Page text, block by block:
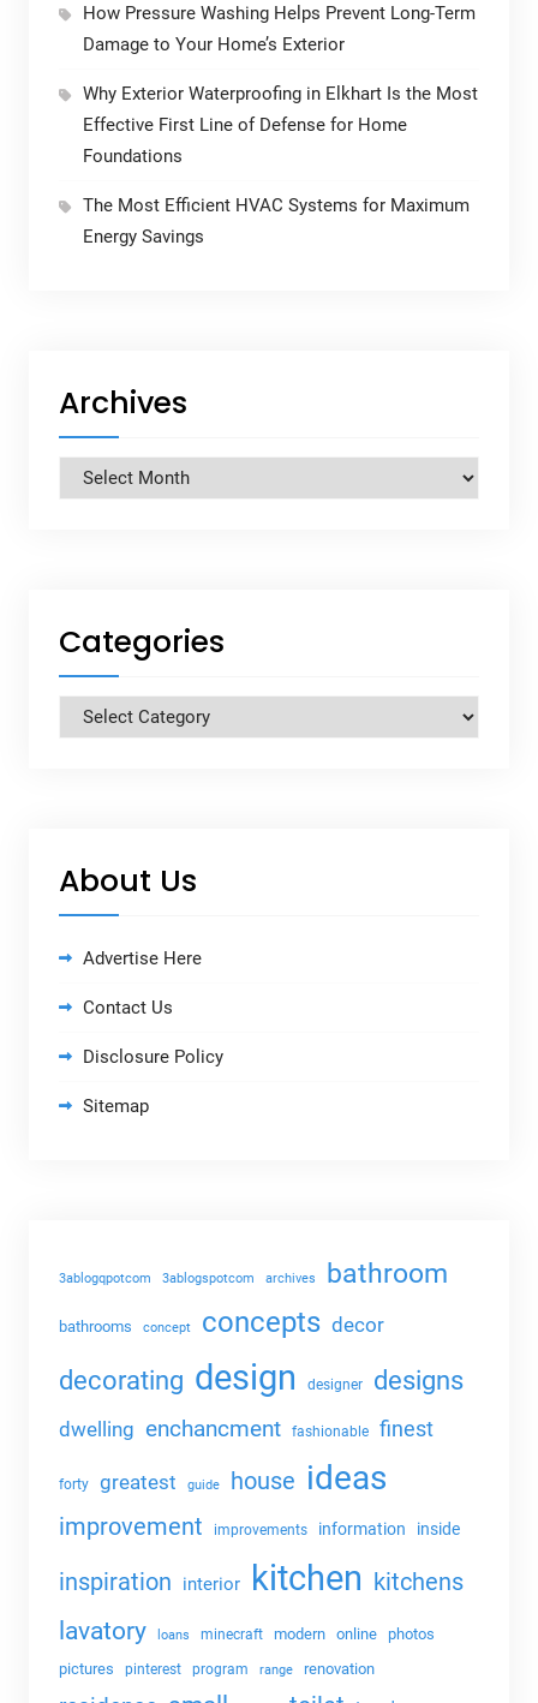
How Pressure Washing Helps Prevent Long-Term
Damage to Your Home’s Exterior
Why Exterior Waterproofing in Elkhart Is the Most
Effective First Line of Defense for Home
Foundations
The Most Efficient HVAC Systems for Maximum
Energy Savings
Archives
Archives
Categories
Categories
About Us
Advertise Here
Contact Us
Disclosure Policy
Sitemap
3ablogqpotcom 3ablogspotcom archives bathroom
bathrooms concept concepts decor
decorating design designer designs
dwelling enchancment fashionable finest
forty greatest guide house ideas
improvement improvements information inside
inspiration interior kitchen kitchens
lavatory loans minecraft modern online
photos
pictures
pinterest program range renovation